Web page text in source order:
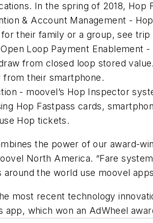
In the spring of 2018,
& Account Management -
their family or a group, see
Loop Payment
from closed loop stored
from their smartphone.
- moovel’s Hop Inspector
Hop Fastpass cards,
Hop tickets.
the power of our award-
North America. “Fare
around the world use moovel
most recent technology
app, which won an AdWheel